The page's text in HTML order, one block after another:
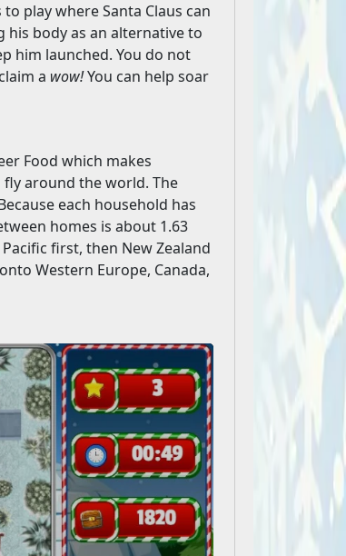
play where Santa Claus can
body as an alternative to
him launched. You do not
a wow!You can help soar
Food which makes
around the world. The
each household has
homes is about 1.63
first, then New Zealand
Western Europe, Canada,